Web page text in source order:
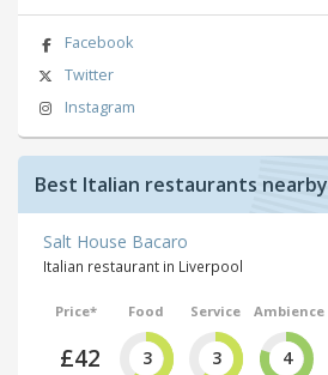
Facebook
Twitter
Instagram
Best Italian restaurants nearby
Salt House Bacaro
Italian restaurant in Liverpool
Price*
£42
Food
3
Service
3
Ambience
4